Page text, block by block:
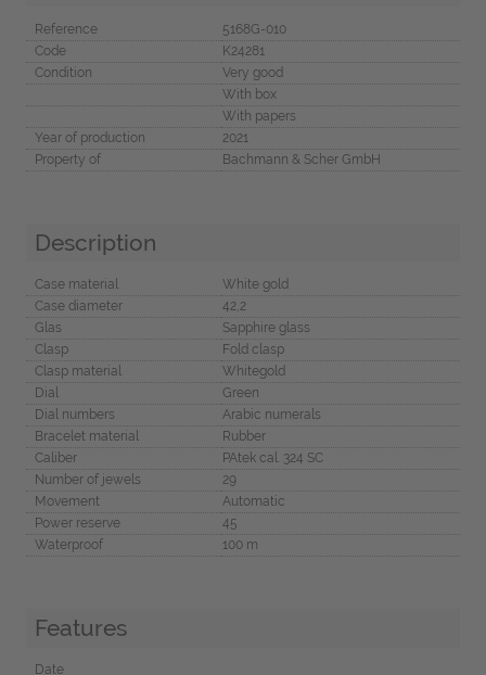
Reference
5168G-010
Code
K24281
Condition
Very good
With box
With papers
Year of production
2021
Property of
Bachmann & Scher GmbH
Description
Case material
White gold
Case diameter
42,2
Glas
Sapphire glass
Clasp
Fold clasp
Clasp material
Whitegold
Dial
Green
Dial numbers
Arabic numerals
Bracelet material
Rubber
Caliber
PAtek cal. 324 SC
Number of jewels
29
Movement
Automatic
Power reserve
45
Waterproof
100 m
Features
Date